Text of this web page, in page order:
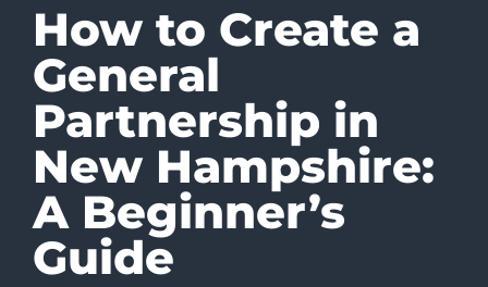
How to Create a
General
Partnership in
New Hampshire:
A Beginner’s
Guide